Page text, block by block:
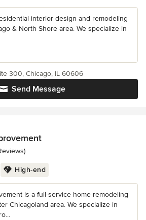
interior design and remodeling
& North Shore area. We specialize in
Send Message
300, Chicago, IL 60606
of 5 stars
High-end
is a full-service home remodeling
Chicagoland area. We specialize in